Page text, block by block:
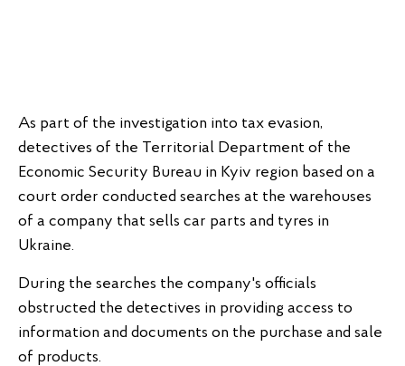
As part of the investigation into tax evasion,
detectives of the Territorial Department of the
Economic Security Bureau in Kyiv region based on a
court order conducted searches at the warehouses
of a company that sells car parts and tyres in
Ukraine.
During the searches the company's officials
obstructed the detectives in providing access to
information and documents on the purchase and sale
of products.